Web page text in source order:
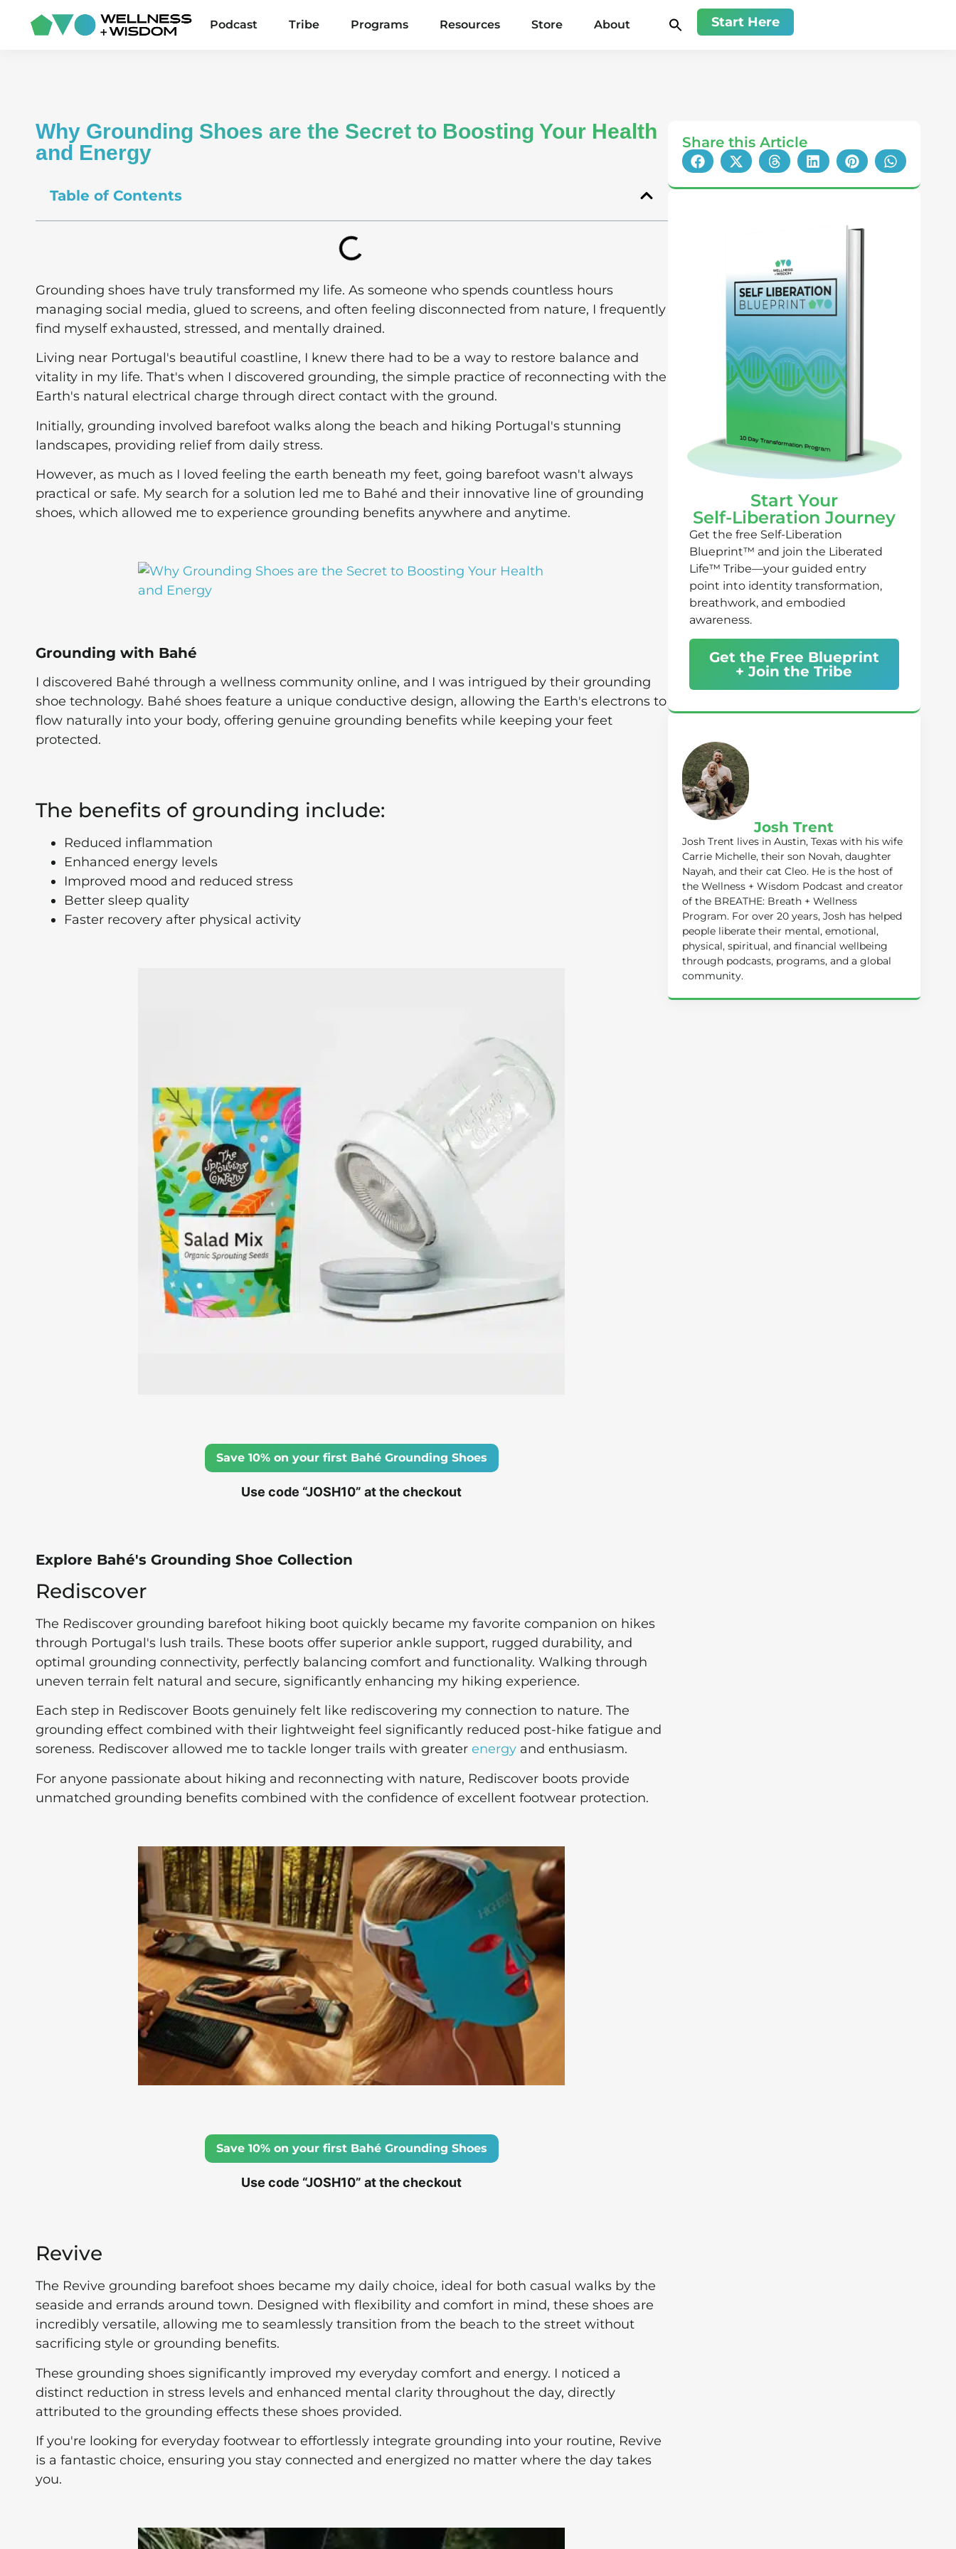
Podcast Tribe Programs Resources Store About Start Here
Why Grounding Shoes are the Secret to Boosting Your Health
and Energy
Table of Contents
Grounding shoes have truly transformed my life. As someone who spends countless hours
managing social media, glued to screens, and often feeling disconnected from nature, I frequently
find myself exhausted, stressed, and mentally drained.
Living near Portugal's beautiful coastline, I knew there had to be a way to restore balance and
vitality in my life. That's when I discovered grounding, the simple practice of reconnecting with the
Earth's natural electrical charge through direct contact with the ground.
Initially, grounding involved barefoot walks along the beach and hiking Portugal's stunning
landscapes, providing relief from daily stress.
However, as much as I loved feeling the earth beneath my feet, going barefoot wasn't always
practical or safe. My search for a solution led me to Bahé and their innovative line of grounding
shoes, which allowed me to experience grounding benefits anywhere and anytime.
Grounding with Bahé
I discovered Bahé through a wellness community online, and I was intrigued by their grounding
shoe technology. Bahé shoes feature a unique conductive design, allowing the Earth's electrons to
flow naturally into your body, offering genuine grounding benefits while keeping your feet
protected.
The benefits of grounding include:
Reduced inflammation
Enhanced energy levels
Improved mood and reduced stress
Better sleep quality
Faster recovery after physical activity
Save 10% on your first Bahé Grounding Shoes
Use code “JOSH10” at the checkout
Explore Bahé's Grounding Shoe Collection
Rediscover
The Rediscover grounding barefoot hiking boot quickly became my favorite companion on hikes
through Portugal's lush trails. These boots offer superior ankle support, rugged durability, and
optimal grounding connectivity, perfectly balancing comfort and functionality. Walking through
uneven terrain felt natural and secure, significantly enhancing my hiking experience.
Each step in Rediscover Boots genuinely felt like rediscovering my connection to nature. The
grounding effect combined with their lightweight feel significantly reduced post-hike fatigue and
soreness. Rediscover allowed me to tackle longer trails with greater energy and enthusiasm.
For anyone passionate about hiking and reconnecting with nature, Rediscover boots provide
unmatched grounding benefits combined with the confidence of excellent footwear protection.
Save 10% on your first Bahé Grounding Shoes
Use code “JOSH10” at the checkout
Revive
The Revive grounding barefoot shoes became my daily choice, ideal for both casual walks by the
seaside and errands around town. Designed with flexibility and comfort in mind, these shoes are
incredibly versatile, allowing me to seamlessly transition from the beach to the street without
sacrificing style or grounding benefits.
These grounding shoes significantly improved my everyday comfort and energy. I noticed a
distinct reduction in stress levels and enhanced mental clarity throughout the day, directly
attributed to the grounding effects these shoes provided.
If you're looking for everyday footwear to effortlessly integrate grounding into your routine, Revive
is a fantastic choice, ensuring you stay connected and energized no matter where the day takes
you.
Share this Article
Start Your
Self-Liberation Journey
Get the free Self-Liberation
Blueprint™ and join the Liberated
Life™ Tribe—your guided entry
point into identity transformation,
breathwork, and embodied
awareness.
Get the Free Blueprint
+ Join the Tribe
Josh Trent
Josh Trent lives in Austin, Texas with his wife
Carrie Michelle, their son Novah, daughter
Nayah, and their cat Cleo. He is the host of
the Wellness + Wisdom Podcast and creator
of the BREATHE: Breath + Wellness
Program. For over 20 years, Josh has helped
people liberate their mental, emotional,
physical, spiritual, and financial wellbeing
through podcasts, programs, and a global
community.